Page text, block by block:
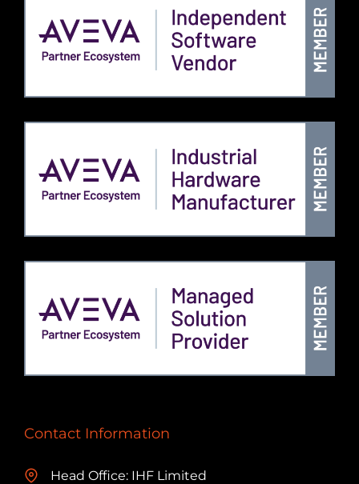
Contact Information
Head Office: IHF Limited